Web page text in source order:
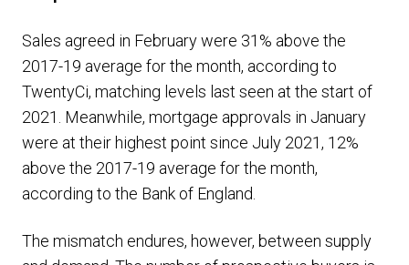
Sales agreed in February were 31% above the
2017-19 average for the month, according to
TwentyCi, matching levels last seen at the start of
2021. Meanwhile, mortgage approvals in January
were at their highest point since July 2021, 12%
above the 2017-19 average for the month,
according to the Bank of England.
The mismatch endures, however, between supply